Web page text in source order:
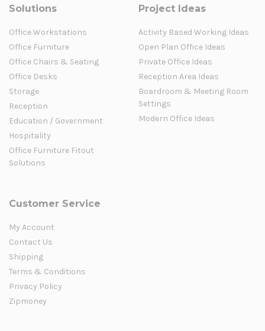
Solutions
Office Workstations
Office Furniture
Office Chairs & Seating
Office Desks
Storage
Reception
Education / Government
Hospitality
Office Furniture Fitout
Solutions
Project Ideas
Activity Based Working Ideas
Open Plan Office Ideas
Private Office Ideas
Reception Area Ideas
Boardroom & Meeting Room
Settings
Modern Office Ideas
Customer Service
My Account
Contact Us
Shipping
Terms & Conditions
Privacy Policy
Zipmoney